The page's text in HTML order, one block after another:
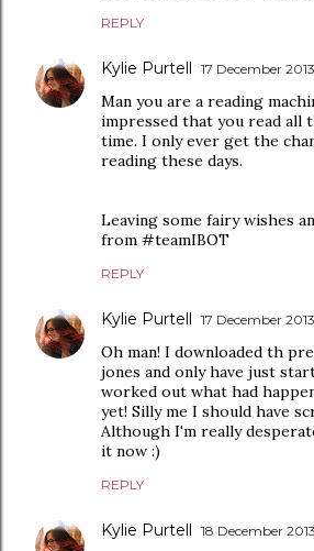
REPLY
Kylie Purtell 17 December
Man you are a reading
impressed that you read all
time. I only ever get the
reading these days.
Leaving some fairy wishes
from #teamIBOT
REPLY
Kylie Purtell 17 December
Oh man! I downloaded th
jones and only have just
worked out what had
yet! Silly me I should have
Although I'm really
it now :)
REPLY
Kylie Purtell 18 December